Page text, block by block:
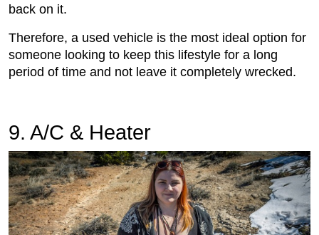
back on it.
Therefore, a used vehicle is the most ideal option for
someone looking to keep this lifestyle for a long
period of time and not leave it completely wrecked.
9. A/C & Heater